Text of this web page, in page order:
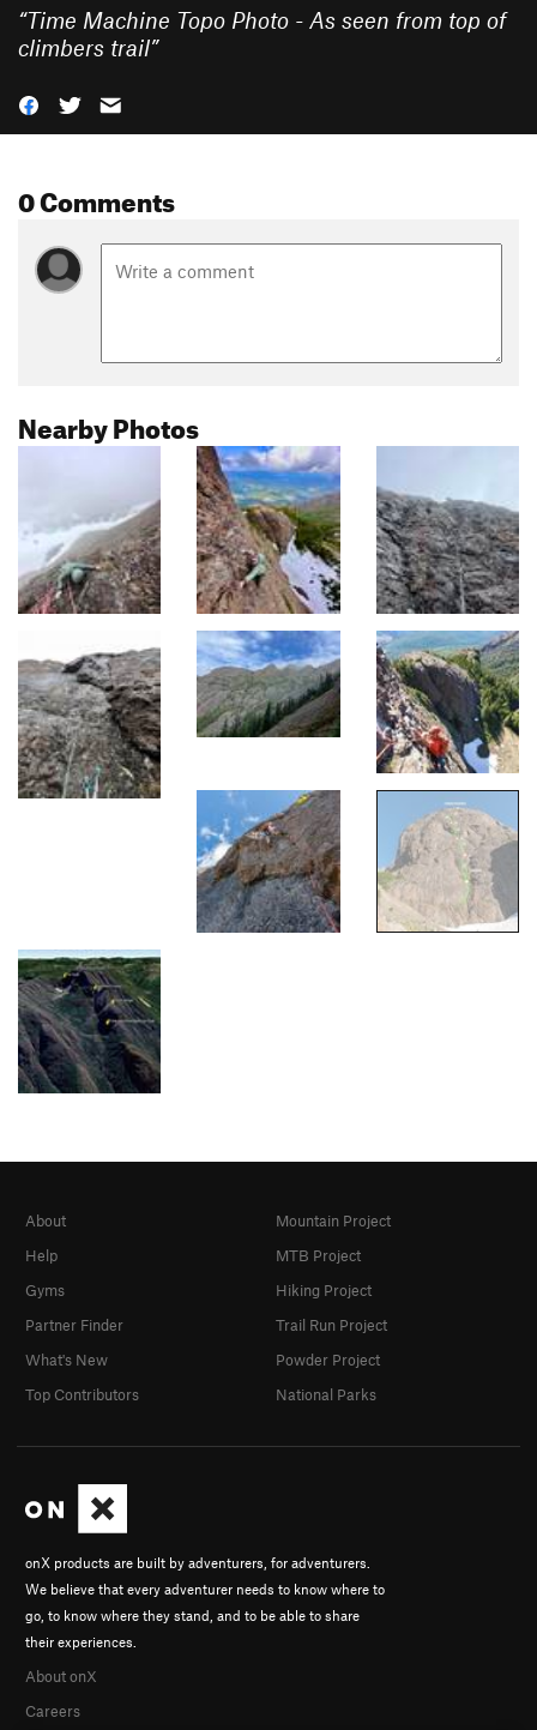
“Time Machine Topo Photo - As seen from top of
climbers trail”
0 Comments
Nearby Photos
onX products are built by adventurers, for adventurers.
We believe that every adventurer needs to know where to
go, to know where they stand, and to be able to share
their experiences.
About onX
Careers
About
Help
Gyms
Partner Finder
What's New
Top Contributors
Mountain Project
MTB Project
Hiking Project
Trail Run Project
Powder Project
National Parks